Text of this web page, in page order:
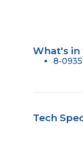
What's in
8-
Tech